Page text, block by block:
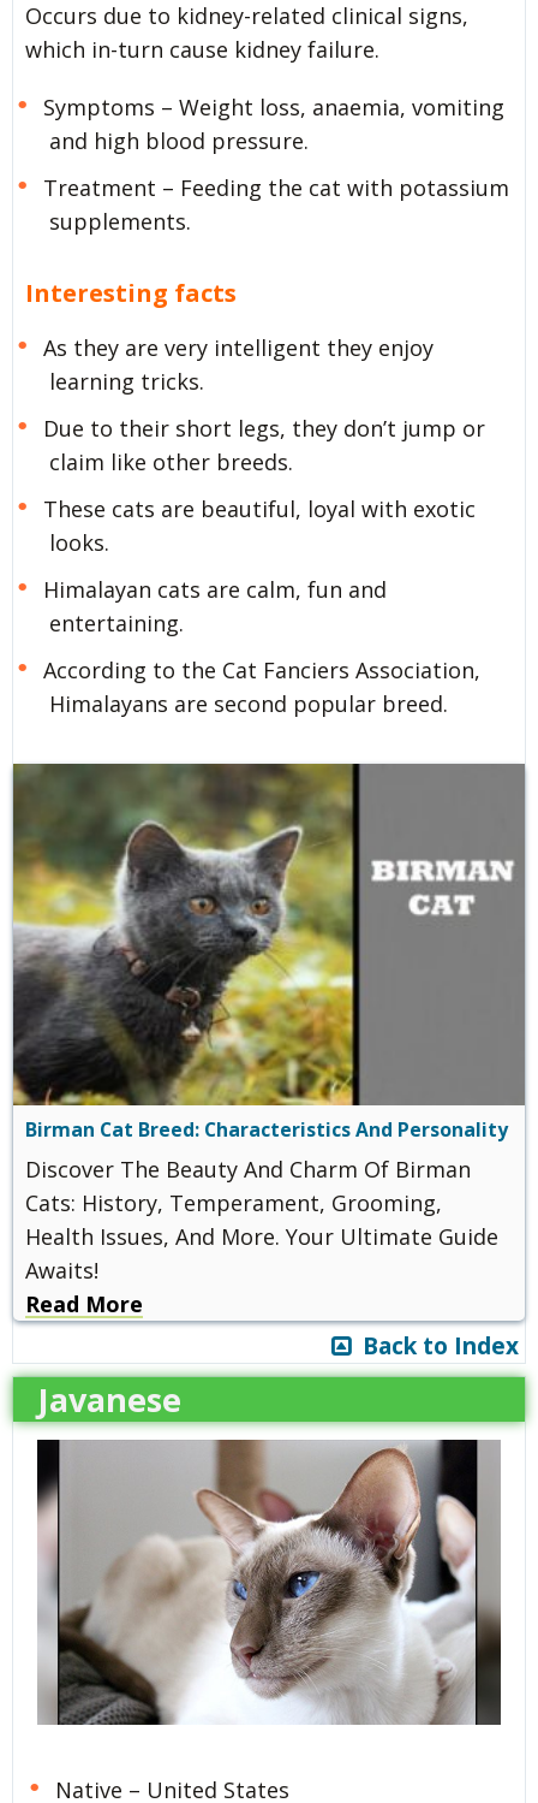
Occurs due to kidney-related clinical signs,
which in-turn cause kidney failure.
Symptoms – Weight loss, anaemia, vomiting
and high blood pressure.
Treatment – Feeding the cat with potassium
supplements.
Interesting facts
As they are very intelligent they enjoy
learning tricks.
Due to their short legs, they don’t jump or
claim like other breeds.
These cats are beautiful, loyal with exotic
looks.
Himalayan cats are calm, fun and
entertaining.
According to the Cat Fanciers Association,
Himalayans are second popular breed.
Birman Cat Breed: Characteristics And Personality
Discover The Beauty And Charm Of Birman
Cats: History, Temperament, Grooming,
Health Issues, And More. Your Ultimate Guide
Awaits!
Read More
Back to Index
Javanese
Native – United States